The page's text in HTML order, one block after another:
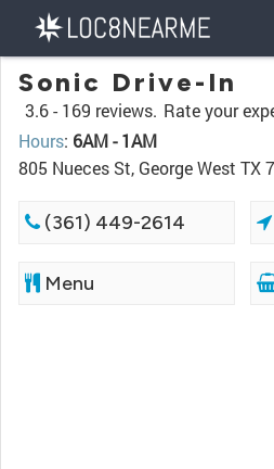
Sonic Drive-In
3.6 - 169 reviews. Rate your
Hours: 6AM - 1AM
805 Nueces St, George West TX
(361) 449-2614
Menu